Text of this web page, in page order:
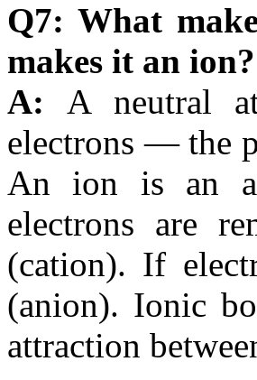
Q7: What
makes it an ion?
A: A neutral
electrons — the
An ion is an
electrons are
(cation). If
(anion). Ionic
attraction